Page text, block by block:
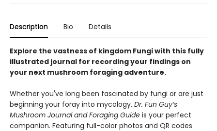
Description Bio Details
Explore the vastness of kingdom Fungi with this fully
illustrated journal for recording your findings on
your next mushroom foraging adventure.
Whether you've long been fascinated by fungi or are just
beginning your foray into mycology, Dr. Fun Guy’s
Mushroom Journal and Foraging Guide is your perfect
companion. Featuring full-color photos and QR codes